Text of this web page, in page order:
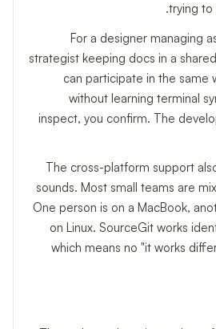
trying to
For a designer managing
strategist keeping docs in a
can participate in the same
without learning terminal
inspect, you confirm. The
The cross-platform support
sounds. Most small teams are
One person is on a MacBook,
on Linux. SourceGit works
which means no "it works